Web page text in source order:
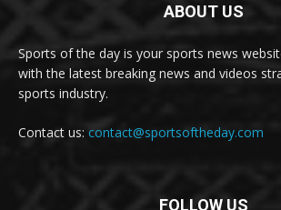
ABOUT US
Sports of the day is your sports news
with the latest breaking news and videos
sports industry.
Contact us: contact@sportsoftheday.com
FOLLOW US